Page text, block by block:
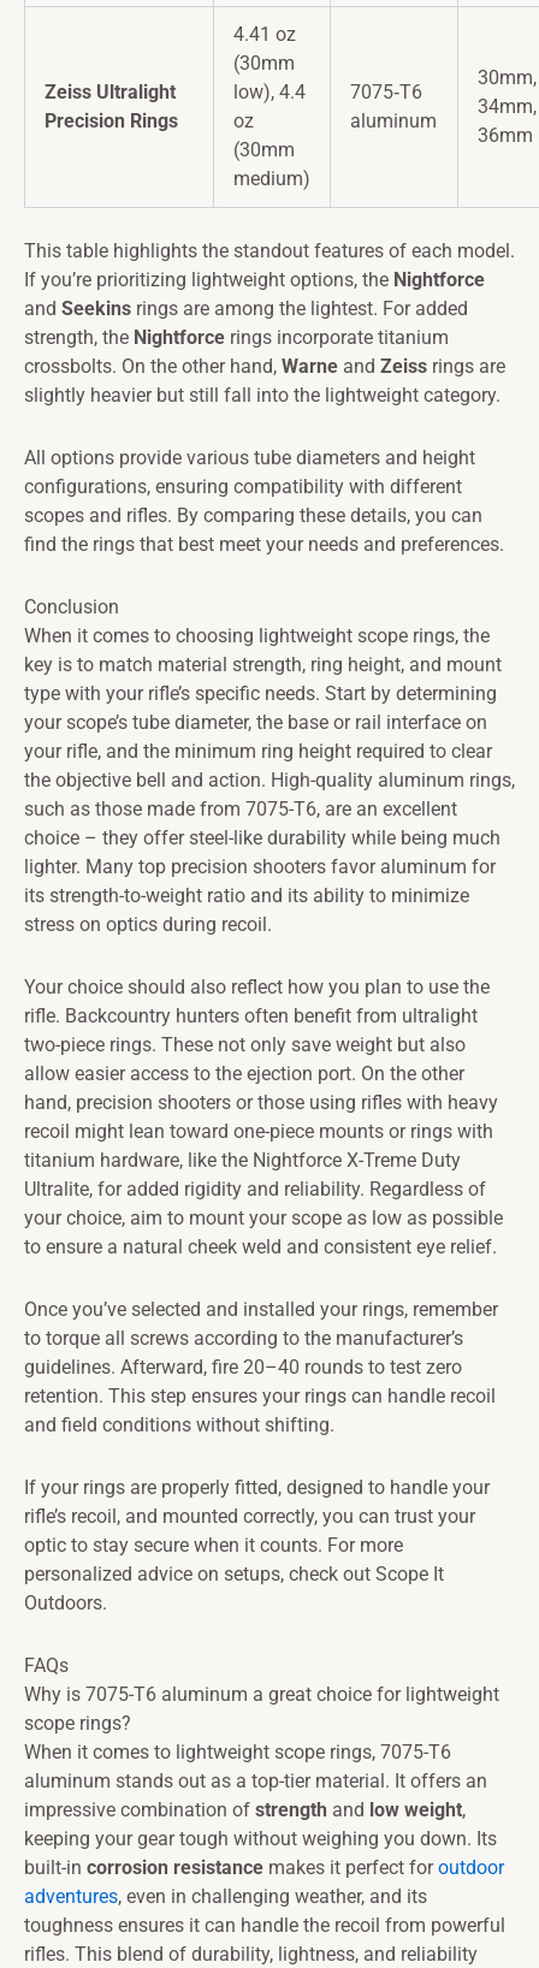
Zeiss Ultralight
Precision Rings
4.41 oz
(30mm
low), 4.4
oz
(30mm
medium)
7075‑T6
aluminum
30mm,
34mm,
36mm
This table highlights the standout features of each model.
If you’re prioritizing lightweight options, the Nightforce
and Seekins rings are among the lightest. For added
strength, the Nightforce rings incorporate titanium
crossbolts. On the other hand, Warne and Zeiss rings are
slightly heavier but still fall into the lightweight category.
All options provide various tube diameters and height
configurations, ensuring compatibility with different
scopes and rifles. By comparing these details, you can
find the rings that best meet your needs and preferences.
Conclusion
When it comes to choosing lightweight scope rings, the
key is to match material strength, ring height, and mount
type with your rifle’s specific needs. Start by determining
your scope’s tube diameter, the base or rail interface on
your rifle, and the minimum ring height required to clear
the objective bell and action. High-quality aluminum rings,
such as those made from 7075-T6, are an excellent
choice – they offer steel-like durability while being much
lighter. Many top precision shooters favor aluminum for
its strength-to-weight ratio and its ability to minimize
stress on optics during recoil.
Your choice should also reflect how you plan to use the
rifle. Backcountry hunters often benefit from ultralight
two-piece rings. These not only save weight but also
allow easier access to the ejection port. On the other
hand, precision shooters or those using rifles with heavy
recoil might lean toward one-piece mounts or rings with
titanium hardware, like the Nightforce X-Treme Duty
Ultralite, for added rigidity and reliability. Regardless of
your choice, aim to mount your scope as low as possible
to ensure a natural cheek weld and consistent eye relief.
Once you’ve selected and installed your rings, remember
to torque all screws according to the manufacturer’s
guidelines. Afterward, fire 20–40 rounds to test zero
retention. This step ensures your rings can handle recoil
and field conditions without shifting.
If your rings are properly fitted, designed to handle your
rifle’s recoil, and mounted correctly, you can trust your
optic to stay secure when it counts. For more
personalized advice on setups, check out Scope It
Outdoors.
FAQs
Why is 7075-T6 aluminum a great choice for lightweight
scope rings?
When it comes to lightweight scope rings, 7075-T6
aluminum stands out as a top-tier material. It offers an
impressive combination of strength and low weight,
keeping your gear tough without weighing you down. Its
built-in corrosion resistance makes it perfect foroutdoor
adventures, even in challenging weather, and its
toughness ensures it can handle the recoil from powerful
rifles. This blend of durability, lightness, and reliability